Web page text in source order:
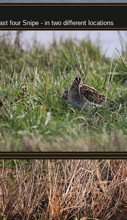
four Snipe - in two different locations